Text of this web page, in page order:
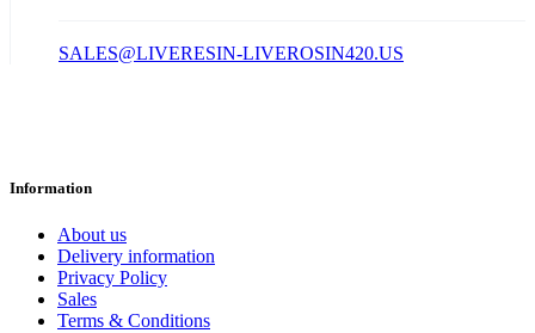
SALES@LIVERESIN-LIVEROSIN420.US
Information
About us
Delivery information
Privacy Policy
Sales
Terms & Conditions